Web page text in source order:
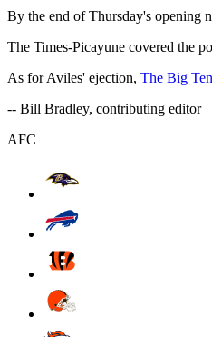
By the end of Thursday's opening
The Times-Picayune covered the
As for Aviles' ejection, The Big
-- Bill Bradley, contributing editor
AFC